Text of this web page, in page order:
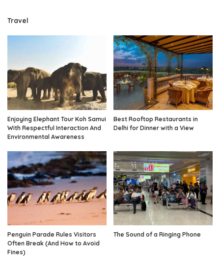
Travel
Enjoying Elephant Tour Koh Samui
With Respectful Interaction And
Environmental Awareness
Best Rooftop Restaurants in
Delhi for Dinner with a View
Penguin Parade Rules Visitors
Often Break (And How to Avoid
Fines)
The Sound of a Ringing Phone